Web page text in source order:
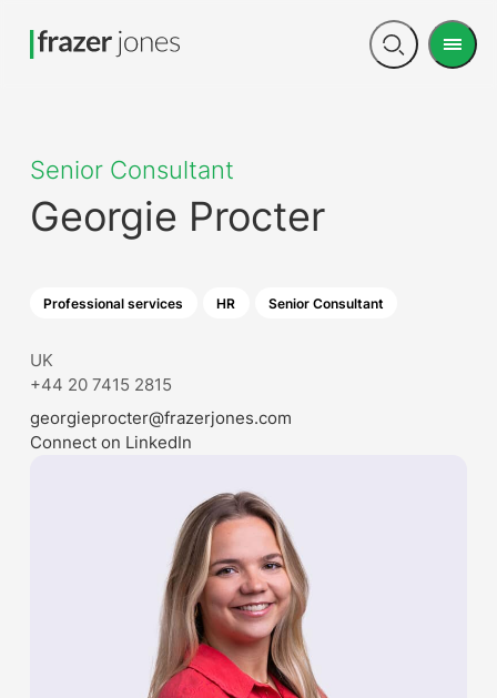
Open
Menu
Georgie Procter
Senior Consultant
UK
Professional services HR Senior Consultant
+44 20 7415 2815
georgieprocter@frazerjones.com
Connect on LinkedIn